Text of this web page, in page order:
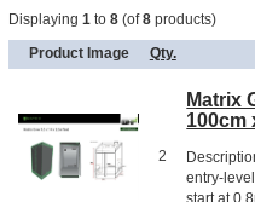
Displaying1 to8 (of8 products)
Product Image
Qty.
2
Matrix
100cm
entry-
start at